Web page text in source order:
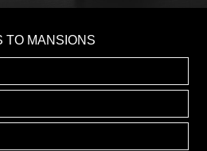
TO MANSIONS